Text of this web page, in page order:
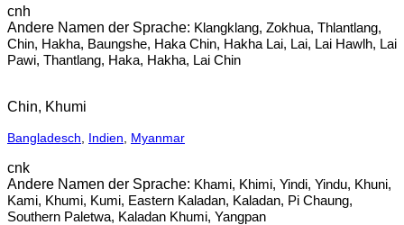
cnh
Klangklang, Zokhua, Thlantlang,
Chin, Hakha, Baungshe, Haka Chin, Hakha Lai, Lai, Lai Hawlh, Lai
Pawi, Thantlang, Haka, Hakha, Lai Chin
Chin, Khumi
Bangladesch Indien Myanmar
cnk
Khami, Khimi, Yindi, Yindu, Khuni,
Kami, Khumi, Kumi, Eastern Kaladan, Kaladan, Pi Chaung,
Southern Paletwa, Kaladan Khumi, Yangpan